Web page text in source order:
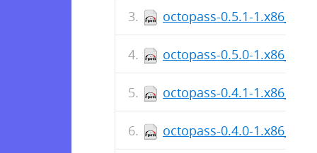
octopass-0.5.1-
octopass-0.5.0-
octopass-0.4.1-
octopass-0.4.0-